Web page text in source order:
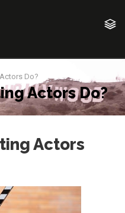
Do?
Actors Do?
Actors